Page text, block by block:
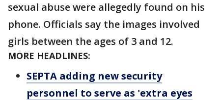
sexual abuse were allegedly found on his
phone. Officials say the images involved
girls between the ages of 3 and 12.
MORE HEADLINES:
SEPTA adding new security
personnel to serve as 'extra eyes